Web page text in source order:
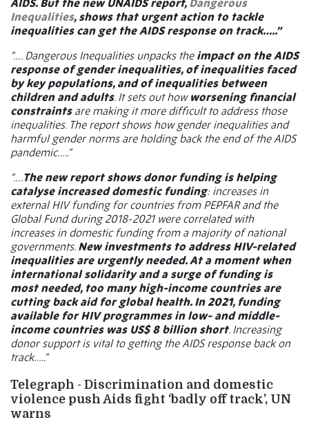
AIDS. But the new UNAIDS report, Dangerous
Inequalities, shows that urgent action to tackle
inequalities can get the AIDS response on track…..”
“…. Dangerous Inequalities unpacks the impact on the AIDS
response of gender inequalities, of inequalities faced
by key populations, and of inequalities between
children and adults. It sets out how worsening financial
constraintsare making it more difficult to address those
inequalities. The report shows how gender inequalities and
harmful gender norms are holding back the end of the AIDS
pandemic…..”
“….The new report shows donor funding is helping
catalyse increased domestic funding: increases in
external HIV funding for countries from PEPFAR and the
Global Fund during 2018-2021 were correlated with
increases in domestic funding from a majority of national
governments. New investments to address HIV-related
inequalities are urgently needed. At a moment when
international solidarity and a surge of funding is
most needed, too many high-income countries are
cutting back aid for global health. In 2021, funding
available for HIV programmes in low- and middle-
income countries was US$ 8 billion short. Increasing
donor support is vital to getting the AIDS response back on
track…..”
Telegraph - Discrimination and domestic
violence push Aids fight ‘badly off track’, UN
warns